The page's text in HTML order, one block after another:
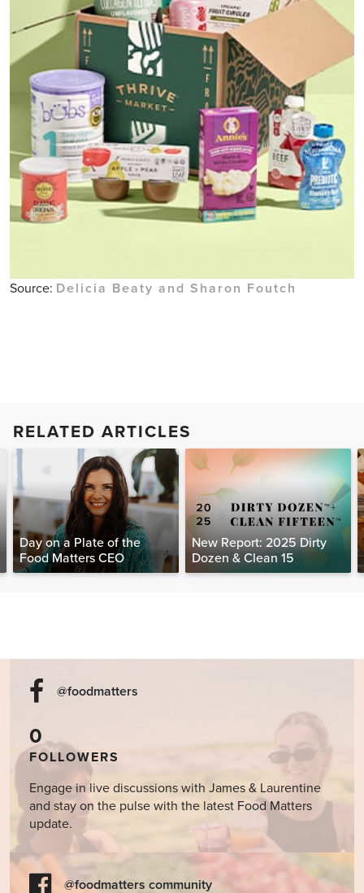
Source: Delicia Beaty and Sharon Foutch
RELATED ARTICLES
Day on a Plate of the
Food Matters CEO
New Report: 2025 Dirty
Dozen & Clean 15
@foodmatters
0
FOLLOWERS
Engage in live discussions with James & Laurentine
and stay on the pulse with the latest Food Matters
update.
@foodmatters community